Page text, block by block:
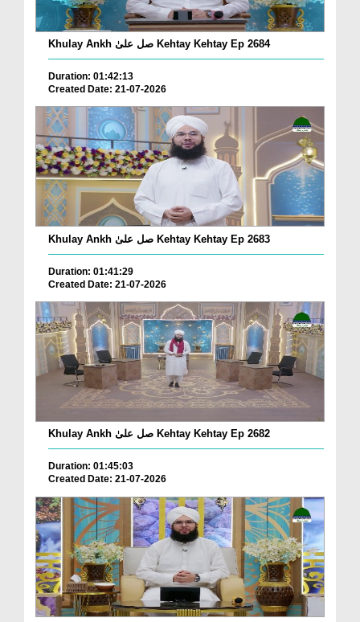
Khulay Ankh صل علیٰ Kehtay Kehtay Ep 2684
Duration: 01:42:13
Created Date: 21-07-2026
Khulay Ankh صل علیٰ Kehtay Kehtay Ep 2683
Duration: 01:41:29
Created Date: 21-07-2026
Khulay Ankh صل علیٰ Kehtay Kehtay Ep 2682
Duration: 01:45:03
Created Date: 21-07-2026